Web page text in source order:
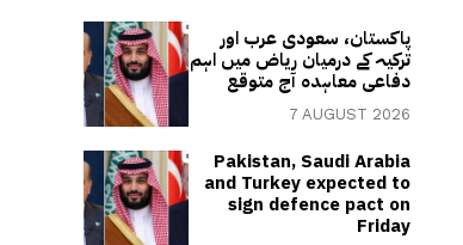
پاکستان، سعودی عرب اور
ترکیہ کے درمیان ریاض میں اہم
دفاعی معاہدہ آج متوقع
7 AUGUST 2026
Pakistan, Saudi Arabia
and Turkey expected to
sign defence pact on
Friday